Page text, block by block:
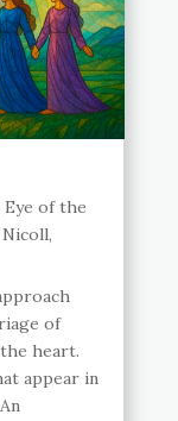
Eye of the
,
of
heart.
appear in